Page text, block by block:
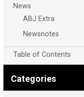
News
ABJ Extra
Newsnotes
Table of Contents
Categories